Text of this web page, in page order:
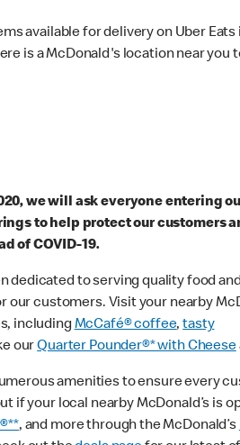
available for delivery on Uber Eats
is a McDonald's location near you
we will ask everyone entering
to help protect our customers
of COVID-19.
dedicated to serving quality food
customers. Visit your nearby
includingMcCafé® coffee,tasty
ourQuarter Pounder®* with Cheese
amenities to ensure every
if your local nearby McDonald’s is
, and more through the McDonald’s